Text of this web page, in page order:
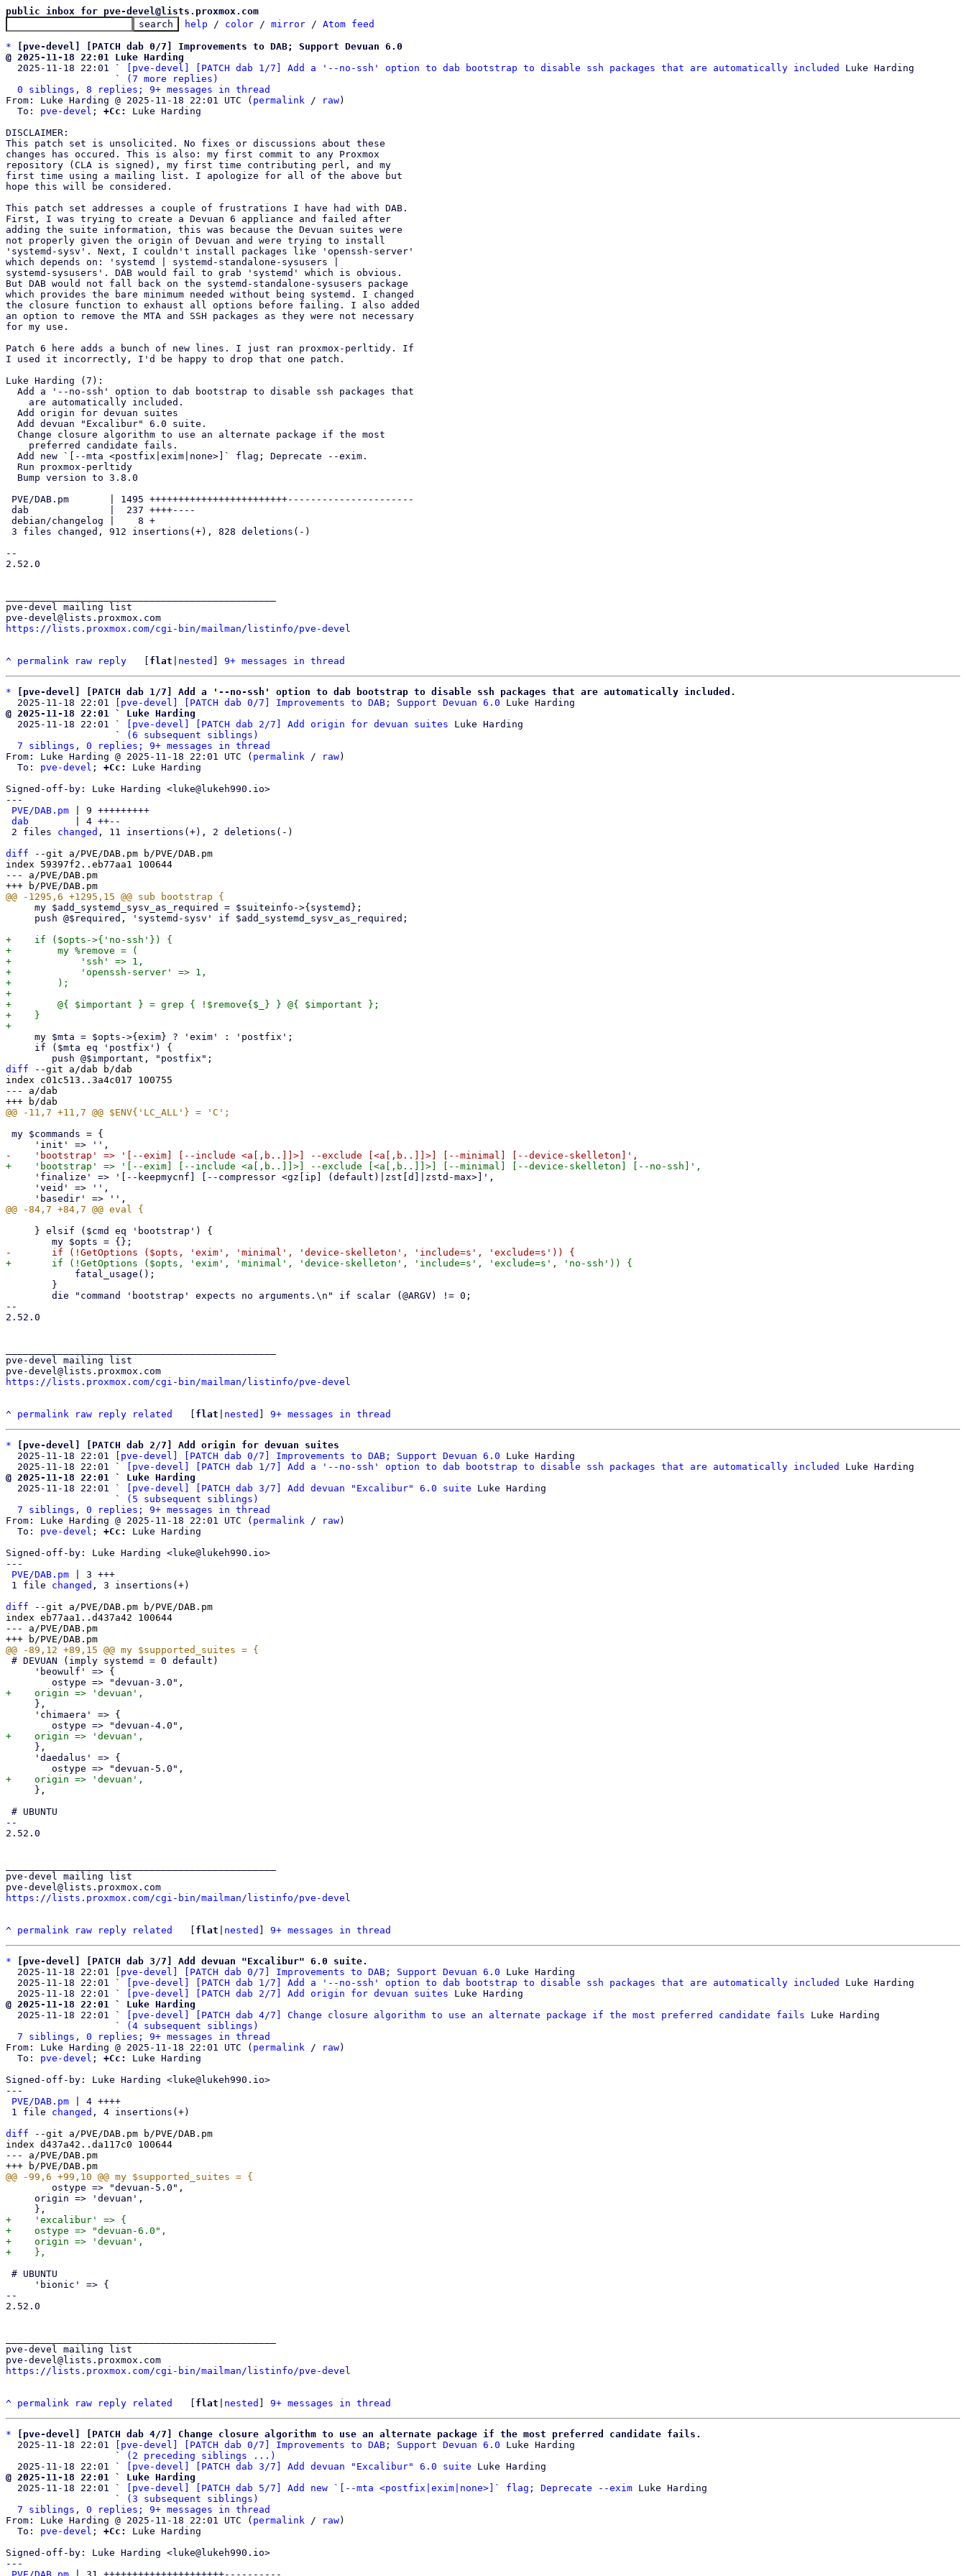
public inbox for pve-devel@lists.proxmox.com
help / color / mirror / Atom feed
*
[pve-devel] [PATCH dab 0/7] Improvements to DAB; Support Devuan 6.0
@ 2025-11-18 22:01 Luke Harding
2025-11-18 22:01 `
[pve-devel] [PATCH dab 1/7] Add a '--no-ssh' option to dab bootstrap to disable ssh packages that are automatically included
Luke Harding
                   `
(7 more replies)
0 siblings, 8 replies; 9+ messages in thread
From: Luke Harding @ 2025-11-18 22:01 UTC ( permalink / raw)
  To:
pve-devel ; +Cc:
Luke Harding
DISCLAIMER:
This patch set is unsolicited. No fixes or discussions about these
changes has occured. This is also: my first commit to any Proxmox
repository (CLA is signed), my first time contributing perl, and my
first time using a mailing list. I apologize for all of the above but
hope this will be considered.
This patch set addresses a couple of frustrations I have had with DAB.
First, I was trying to create a Devuan 6 appliance and failed after
adding the suite information, this was because the Devuan suites were
not properly given the origin of Devuan and were trying to install
'systemd-sysv'. Next, I couldn't install packages like 'openssh-server'
which depends on: 'systemd | systemd-standalone-sysusers |
systemd-sysusers'. DAB would fail to grab 'systemd' which is obvious.
But DAB would not fall back on the systemd-standalone-sysusers package
which provides the bare minimum needed without being systemd. I changed
the closure function to exhaust all options before failing. I also added
an option to remove the MTA and SSH packages as they were not necessary
for my use.
Patch 6 here adds a bunch of new lines. I just ran proxmox-perltidy. If
I used it incorrectly, I'd be happy to drop that one patch.
Luke Harding (7):
--
2.52.0
pve-devel mailing list
https://lists.proxmox.com/cgi-bin/mailman/listinfo/pve-devel
^ permalink raw reply flat nested 9+ messages in thread
*
[pve-devel] [PATCH dab 1/7] Add a '--no-ssh' option to dab bootstrap to disable ssh packages that are automatically included.
  2025-11-18 22:01
[pve-devel] [PATCH dab 0/7] Improvements to DAB; Support Devuan 6.0
@ 2025-11-18 22:01 ` Luke Harding
2025-11-18 22:01 `
[pve-devel] [PATCH dab 2/7] Add origin for devuan suites Luke Harding
                   `
(6 subsequent siblings)
7 siblings, 0 replies; 9+ messages in thread
From: Luke Harding @ 2025-11-18 22:01 UTC ( permalink / raw)
  To:
pve-devel ; +Cc:
Luke Harding
Signed-off-by: Luke Harding <luke@lukeh990.io>
---
PVE/DAB.pm | 9 +++++++++
dab
        | 4 ++--
2 files changed , 11 insertions(+), 2 deletions(-)
diff --git a/PVE/DAB.pm b/PVE/DAB.pm
index 59397f2..eb77aa1 100644
--- a/PVE/DAB.pm
+    if ($opts->{'no-ssh'}) {
+        my %remove = (
+            'ssh' => 1,
+            'openssh-server' => 1,
+        );
+
+        @{ $important } = grep { !$remove{$_} } @{ $important };
+    }
diff --git a/dab b/dab
index c01c513..3a4c017 100755
--- a/dab
--
2.52.0
pve-devel mailing list
https://lists.proxmox.com/cgi-bin/mailman/listinfo/pve-devel
^ permalink raw reply related flat nested 9+ messages in thread
*
[pve-devel] [PATCH dab 2/7] Add origin for devuan suites
  2025-11-18 22:01
[pve-devel] [PATCH dab 0/7] Improvements to DAB; Support Devuan 6.0 Luke Harding
  2025-11-18 22:01 `
[pve-devel] [PATCH dab 1/7] Add a '--no-ssh' option to dab bootstrap to disable ssh packages that are automatically included
@ 2025-11-18 22:01 ` Luke Harding
2025-11-18 22:01 `
[pve-devel] [PATCH dab 3/7] Add devuan "Excalibur" 6.0 suite Luke Harding
                   `
(5 subsequent siblings)
7 siblings, 0 replies; 9+ messages in thread
From: Luke Harding @ 2025-11-18 22:01 UTC ( permalink / raw)
  To:
pve-devel ; +Cc:
Luke Harding
Signed-off-by: Luke Harding <luke@lukeh990.io>
---
PVE/DAB.pm | 3 +++
1 file changed , 3 insertions(+)
diff --git a/PVE/DAB.pm b/PVE/DAB.pm
index eb77aa1..d437a42 100644
--- a/PVE/DAB.pm
--
2.52.0
pve-devel mailing list
https://lists.proxmox.com/cgi-bin/mailman/listinfo/pve-devel
^ permalink raw reply related flat nested 9+ messages in thread
*
[pve-devel] [PATCH dab 3/7] Add devuan "Excalibur" 6.0 suite.
  2025-11-18 22:01
[pve-devel] [PATCH dab 0/7] Improvements to DAB; Support Devuan 6.0 Luke Harding
  2025-11-18 22:01 `
[pve-devel] [PATCH dab 1/7] Add a '--no-ssh' option to dab bootstrap to disable ssh packages that are automatically included
Luke Harding
  2025-11-18 22:01 `
[pve-devel] [PATCH dab 2/7] Add origin for devuan suites
@ 2025-11-18 22:01 ` Luke Harding
2025-11-18 22:01 `
[pve-devel] [PATCH dab 4/7] Change closure algorithm to use an alternate package if the most preferred candidate fails Luke Harding
                   `
(4 subsequent siblings)
7 siblings, 0 replies; 9+ messages in thread
From: Luke Harding @ 2025-11-18 22:01 UTC ( permalink / raw)
  To:
pve-devel ; +Cc:
Luke Harding
Signed-off-by: Luke Harding <luke@lukeh990.io>
---
PVE/DAB.pm | 4 ++++
1 file changed , 4 insertions(+)
diff --git a/PVE/DAB.pm b/PVE/DAB.pm
index d437a42..da117c0 100644
--- a/PVE/DAB.pm
+    'excalibur' => {
+    ostype => "devuan-6.0",
+    origin => 'devuan',
--
2.52.0
pve-devel mailing list
https://lists.proxmox.com/cgi-bin/mailman/listinfo/pve-devel
^ permalink raw reply related flat nested 9+ messages in thread
*
[pve-devel] [PATCH dab 4/7] Change closure algorithm to use an alternate package if the most preferred candidate fails.
  2025-11-18 22:01
[pve-devel] [PATCH dab 0/7] Improvements to DAB; Support Devuan 6.0 Luke Harding
                   `
(2 preceding siblings ...)
  2025-11-18 22:01 `
[pve-devel] [PATCH dab 3/7] Add devuan "Excalibur" 6.0 suite
@ 2025-11-18 22:01 ` Luke Harding
2025-11-18 22:01 `
[pve-devel] [PATCH dab 5/7] Add new `[--mta <postfix|exim|none>]` flag; Deprecate --exim Luke Harding
                   `
(3 subsequent siblings)
7 siblings, 0 replies; 9+ messages in thread
From: Luke Harding @ 2025-11-18 22:01 UTC ( permalink / raw)
  To:
pve-devel ; +Cc:
Luke Harding
Signed-off-by: Luke Harding <luke@lukeh990.io>
---